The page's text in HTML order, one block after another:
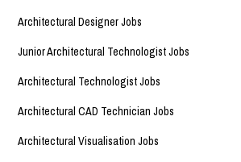
Architectural Designer Jobs
Junior Architectural Technologist Jobs
Architectural Technologist Jobs
Architectural CAD Technician Jobs
Architectural Visualisation Jobs